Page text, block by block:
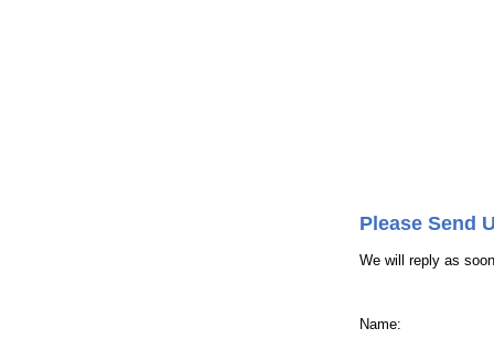
Please Send
We will reply as
Name: